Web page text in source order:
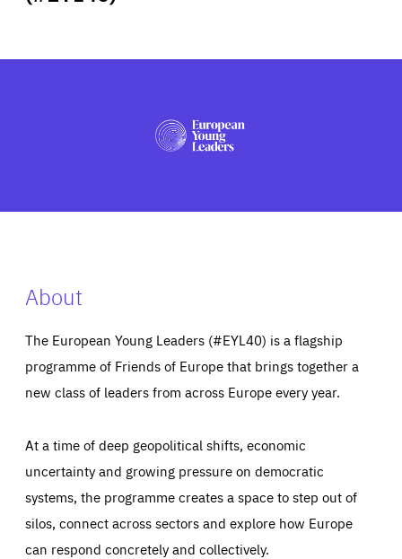
PRESS
About
The European Young Leaders (#EYL40) is a flagship
programme of Friends of Europe that brings together a
new class of leaders from across Europe every year.
At a time of deep geopolitical shifts, economic
uncertainty and growing pressure on democratic
systems, the programme creates a space to step out of
silos, connect across sectors and explore how Europe
can respond concretely and collectively.